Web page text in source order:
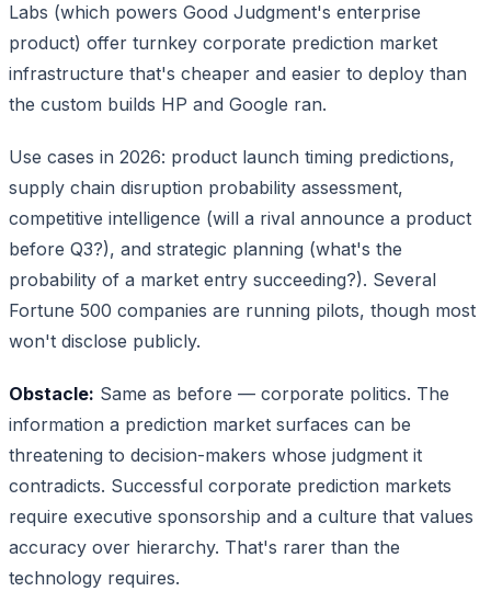
Labs (which powers Good Judgment's enterprise
product) offer turnkey corporate prediction market
infrastructure that's cheaper and easier to deploy than
the custom builds HP and Google ran.
Use cases in 2026: product launch timing predictions,
supply chain disruption probability assessment,
competitive intelligence (will a rival announce a product
before Q3?), and strategic planning (what's the
probability of a market entry succeeding?). Several
Fortune 500 companies are running pilots, though most
won't disclose publicly.
Obstacle: Same as before — corporate politics. The
information a prediction market surfaces can be
threatening to decision-makers whose judgment it
contradicts. Successful corporate prediction markets
require executive sponsorship and a culture that values
accuracy over hierarchy. That's rarer than the
technology requires.